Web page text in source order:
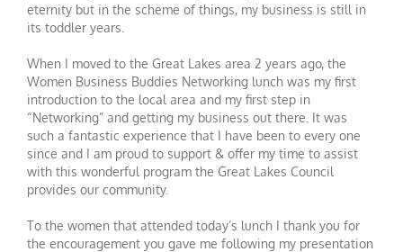
eternity but in the scheme of things, my business is still in
its toddler years.
When I moved to the Great Lakes area 2 years ago, the
Women Business Buddies Networking lunch was my first
introduction to the local area and my first step in
“Networking” and getting my business out there. It was
such a fantastic experience that I have been to every one
since and I am proud to support & offer my time to assist
with this wonderful program the Great Lakes Council
provides our community.
To the women that attended today’s lunch I thank you for
the encouragement you gave me following my presentation